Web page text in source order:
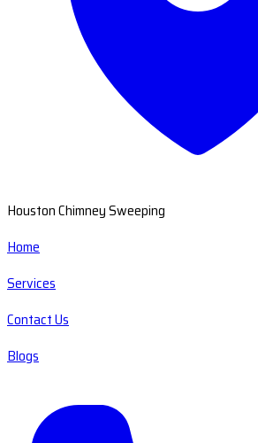
Houston Chimney Sweeping
Home
Services
Contact Us
Blogs